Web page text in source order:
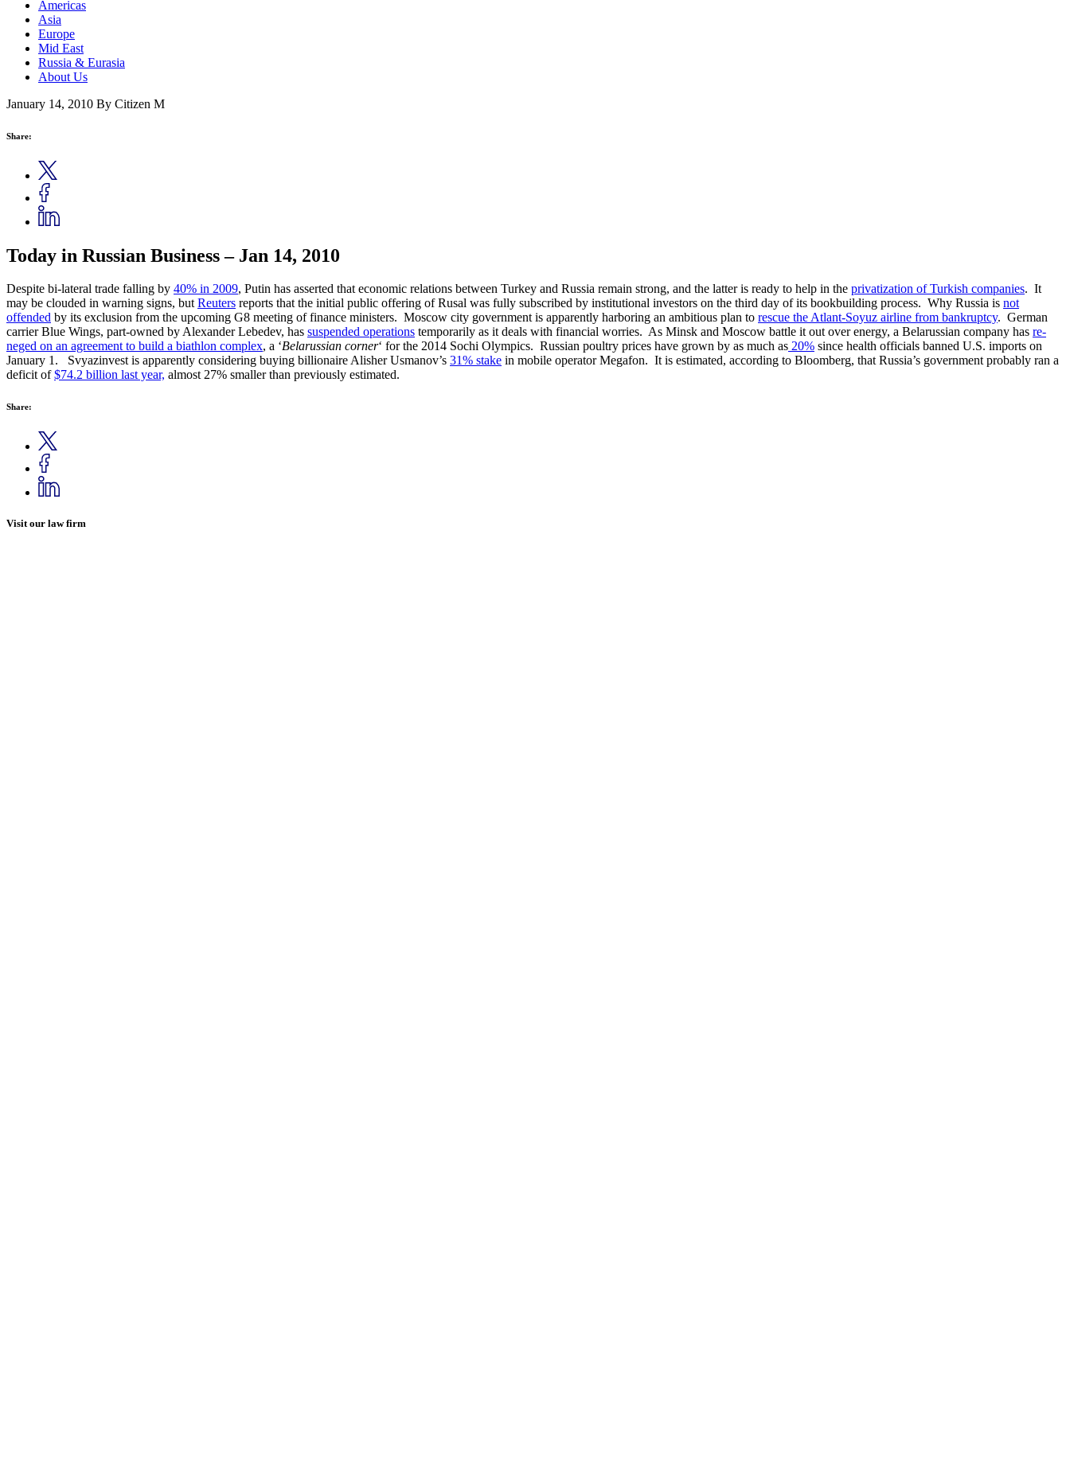
Americas
Asia
Europe
Mid East
Russia & Eurasia
About Us
January 14, 2010 By Citizen M
Share:
Today in Russian Business – Jan 14, 2010
Despite bi-lateral trade falling by 40% in 2009, Putin has asserted that economic relations between Turkey and Russia remain strong, and the latter is ready to help in the privatization of Turkish companies. It
may be clouded in warning signs, butReuters reports that the initial public offering of Rusal was fully subscribed by institutional investors on the third day of its bookbuilding process. Why Russia is not
offended by its exclusion from the upcoming G8 meeting of finance ministers. Moscow city government is apparently harboring an ambitious plan to rescue the Atlant-Soyuz airline from bankruptcy. German
carrier Blue Wings, part-owned by Alexander Lebedev, has suspended operations temporarily as it deals with financial worries. As Minsk and Moscow battle it out over energy, a Belarussian company has re-
neged on an agreement to build a biathlon complex, a ‘Belarussian corner‘ for the 2014 Sochi Olympics. Russian poultry prices have grown by as much as 20% since health officials banned U.S. imports on
January 1. Svyazinvest is apparently considering buying billionaire Alisher Usmanov’s 31% stake in mobile operator Megafon. It is estimated, according to Bloomberg, that Russia’s government probably ran a
deficit of$74.2 billion last year, almost 27% smaller than previously estimated.
Share:
Visit our law firm